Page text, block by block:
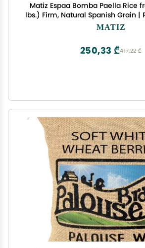
Matiz Espaa Bomba Paella Rice
lbs.) Firm, Natural Spanish Grain |
Short | Risotto and Arrow Negro |
MATIZ
417,22 ₾
250,33 ₾